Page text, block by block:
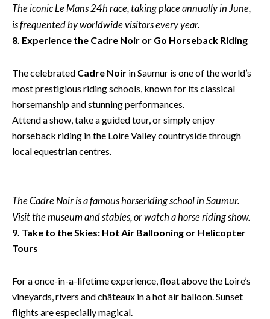
The iconic Le Mans 24h race, taking place annually in June,
is frequented by worldwide visitors every year.
8. Experience the Cadre Noir or Go Horseback Riding
The celebrated Cadre Noir in Saumur is one of the world’s
most prestigious riding schools, known for its classical
horsemanship and stunning performances.
Attend a show, take a guided tour, or simply enjoy
horseback riding in the Loire Valley countryside through
local equestrian centres.
The Cadre Noir is a famous horseriding school in Saumur.
Visit the museum and stables, or watch a horse riding show.
9. Take to the Skies: Hot Air Ballooning or Helicopter
Tours
For a once-in-a-lifetime experience, float above the Loire’s
vineyards, rivers and châteaux in a hot air balloon. Sunset
flights are especially magical.